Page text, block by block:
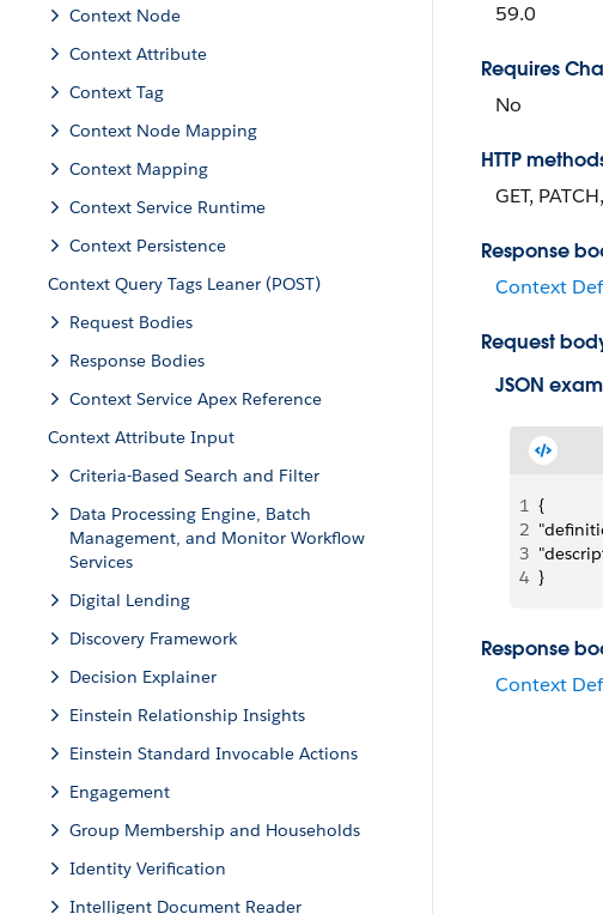
Context Node
Context Attribute
Context Tag
Context Node Mapping
Context Mapping
Context Service Runtime
Context Persistence
Context Query Tags Leaner (POST)
Request Bodies
Response Bodies
Context Service Apex Reference
Context Attribute Input
Criteria-Based Search and Filter
Data Processing Engine, Batch
Management, and Monitor Workflow
Services
Digital Lending
Discovery Framework
Decision Explainer
Einstein Relationship Insights
Einstein Standard Invocable Actions
Engagement
Group Membership and Households
Identity Verification
Intelligent Document Reader
59.0
Requires
No
HTTP
GET,
Response
Context
Request
JSON
1 {
2
3
4 }
Response
Context